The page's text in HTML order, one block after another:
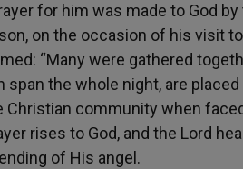
for him was made to God by
on the occasion of his visit
“Many were gathered
span the whole night, are
Christian community when
rises to God, and the Lord
of His angel.